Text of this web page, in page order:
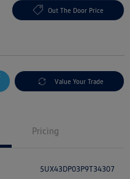
Out The Door Price
Value Your Trade
Pricing
5UX43DP03P9T34307